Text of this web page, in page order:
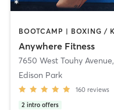
Anywhere Fitness
7650 West Touhy Avenue,
Edison Park
160 reviews
2 intro offers